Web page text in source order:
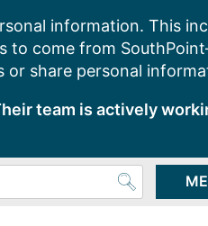
information. This
to come from
or share personal
team is actively